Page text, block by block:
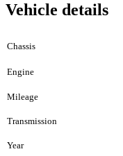
Vehicle details
Chassis
Engine
Mileage
Transmission
Year